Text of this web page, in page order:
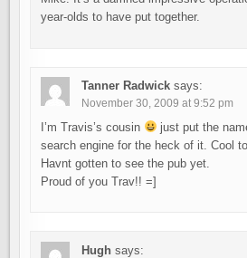
year-olds to have put together.
Tanner Radwick says:
November 30, 2009 at 9:52 pm
I’m Travis’s cousin
just put the
search engine for the heck of it. Cool
Havnt gotten to see the pub yet.
Proud of you Trav!! =]
Hugh says: